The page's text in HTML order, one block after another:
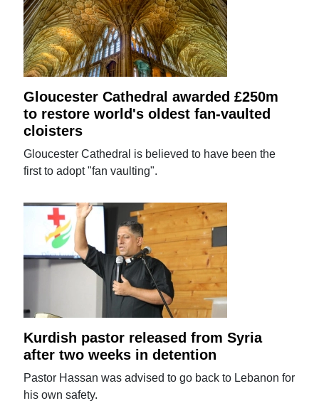
Gloucester Cathedral awarded £250m
to restore world's oldest fan-vaulted
cloisters
Gloucester Cathedral is believed to have been the
first to adopt "fan vaulting".
Kurdish pastor released from Syria
after two weeks in detention
Pastor Hassan was advised to go back to Lebanon for
his own safety.